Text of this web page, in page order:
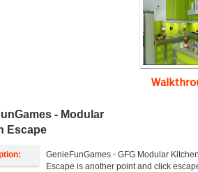
- Modular
Escape
GenieFunGames - GFG Modular
Escape is another point and click